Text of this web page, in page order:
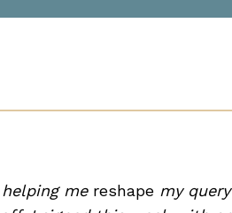
me reshape my query